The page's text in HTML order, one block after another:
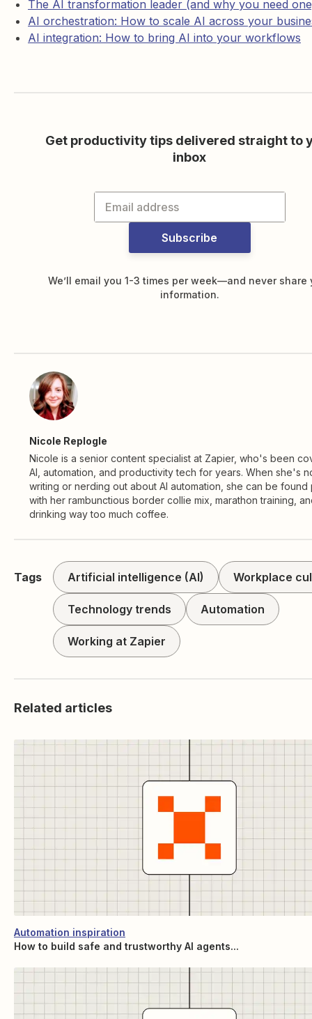
The AI transformation leader (and why you need
AI orchestration: How to scale AI across your
AI integration: How to bring AI into your workflows
Get productivity tips delivered straight to
inbox
Subscribe
We’ll email you 1-3 times per week—and never share
information.
Nicole Replogle
Nicole is a senior content specialist at Zapier, who's been
AI, automation, and productivity tech for years. When she's
writing or nerding out about AI automation, she can be found
with her rambunctious border collie mix, marathon training,
drinking way too much coffee.
Tags Artificial intelligence (AI) Workplace
Technology trends Automation
Working at Zapier
Related articles
Automation inspiration
How to build safe and trustworthy AI agents...